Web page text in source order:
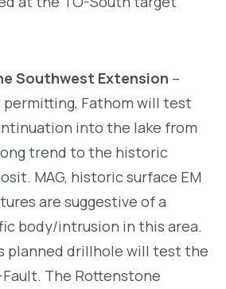
Southwest Extension –
permitting, Fathom will test
into the lake from
trend to the historic
MAG, historic surface EM
are suggestive of a
body/intrusion in this area.
planned drillhole will test the
The Rottenstone